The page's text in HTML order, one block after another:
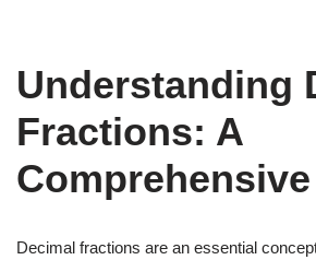
Understanding
Fractions: A
Decimal fractions are an essential